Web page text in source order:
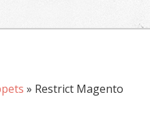
» Restrict Magento